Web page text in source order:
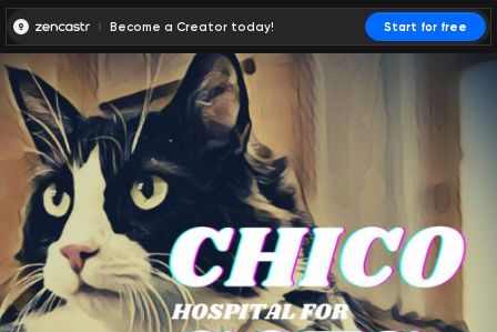
Become a Creator today! Start for free